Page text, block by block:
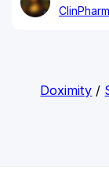
ClinPharm
Doximity /